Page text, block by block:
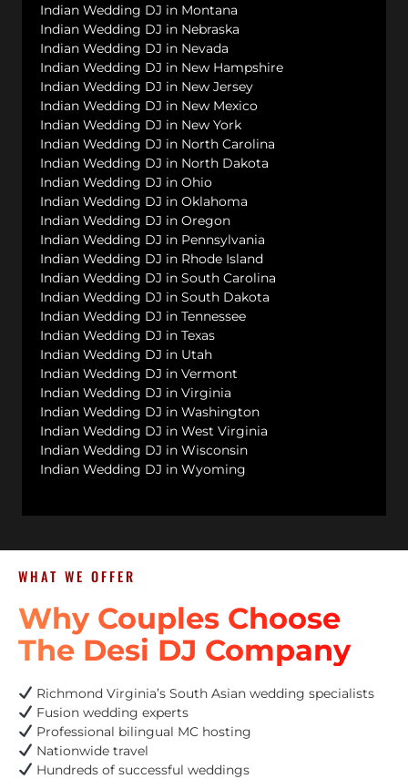
Indian Wedding DJ in Montana
Indian Wedding DJ in Nebraska
Indian Wedding DJ in Nevada
Indian Wedding DJ in New Hampshire
Indian Wedding DJ in New Jersey
Indian Wedding DJ in New Mexico
Indian Wedding DJ in New York
Indian Wedding DJ in North Carolina
Indian Wedding DJ in North Dakota
Indian Wedding DJ in Ohio
Indian Wedding DJ in Oklahoma
Indian Wedding DJ in Oregon
Indian Wedding DJ in Pennsylvania
Indian Wedding DJ in Rhode Island
Indian Wedding DJ in South Carolina
Indian Wedding DJ in South Dakota
Indian Wedding DJ in Tennessee
Indian Wedding DJ in Texas
Indian Wedding DJ in Utah
Indian Wedding DJ in Vermont
Indian Wedding DJ in Virginia
Indian Wedding DJ in Washington
Indian Wedding DJ in West Virginia
Indian Wedding DJ in Wisconsin
Indian Wedding DJ in Wyoming
WHAT WE OFFER
Why Couples Choose
The Desi DJ Company
Richmond Virginia’s South Asian wedding specialists
Fusion wedding experts
Professional bilingual MC hosting
Nationwide travel
Hundreds of successful weddings